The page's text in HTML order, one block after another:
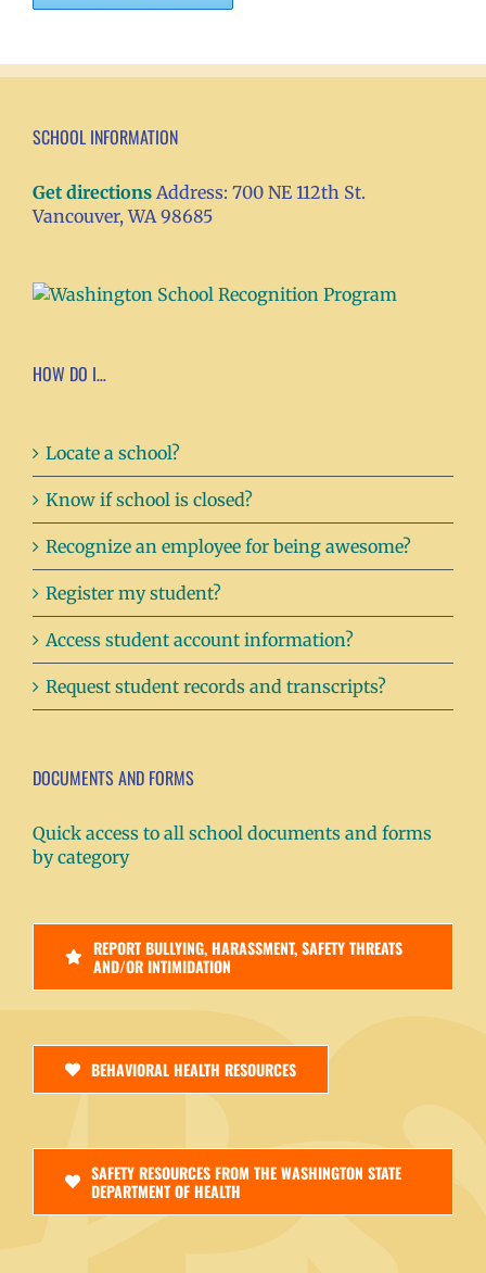
SCHOOL INFORMATION
Get directions Address: 700 NE 112th St.
Vancouver, WA 98685
HOW DO I…
Locate a school?
Know if school is closed?
Recognize an employee for being awesome?
Register my student?
Access student account information?
Request student records and transcripts?
DOCUMENTS AND FORMS
Quick access to all school documents and forms
by category
REPORT BULLYING, HARASSMENT, SAFETY THREATS
AND/OR INTIMIDATION
BEHAVIORAL HEALTH RESOURCES
SAFETY RESOURCES FROM THE WASHINGTON STATE
DEPARTMENT OF HEALTH